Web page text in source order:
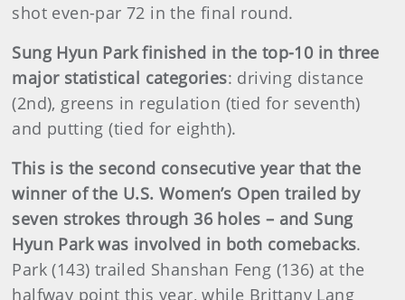
shot even-par 72 in the final round.
Sung Hyun Park finished in the top-10 in three
major statistical categories: driving distance
(2nd), greens in regulation (tied for seventh)
and putting (tied for eighth).
This is the second consecutive year that the
winner of the U.S. Women’s Open trailed by
seven strokes through 36 holes – and Sung
Hyun Park was involved in both comebacks.
Park (143) trailed Shanshan Feng (136) at the
halfway point this year, while Brittany Lang